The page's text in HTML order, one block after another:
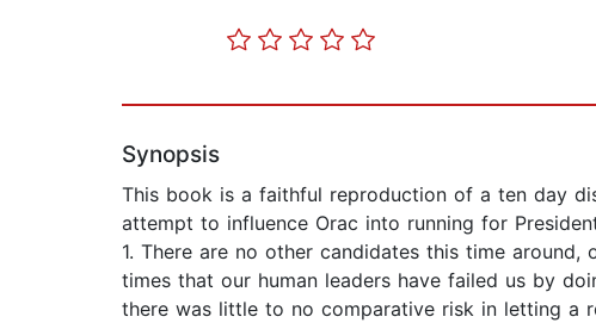
Synopsis
This book is a faithful reproduction of a ten day
attempt to influence Orac into running for
1. There are no other candidates this time
times that our human leaders have failed us by
there was little to no comparative risk in letting a